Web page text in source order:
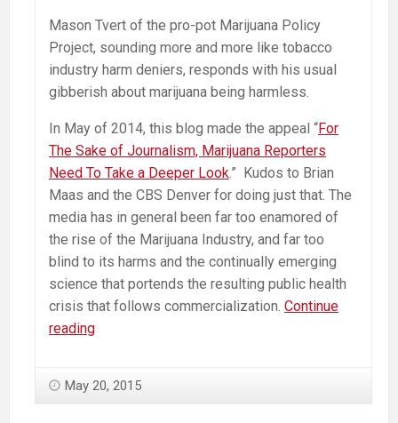
Mason Tvert of the pro-pot Marijuana Policy
Project, sounding more and more like tobacco
industry harm deniers, responds with his usual
gibberish about marijuana being harmless.
In May of 2014, this blog made the appeal “For
The Sake of Journalism, Marijuana Reporters
Need To Take a Deeper Look .” Kudos to Brian
Maas and the CBS Denver for doing just that. The
media has in general been far too enamored of
the rise of the Marijuana Industry, and far too
blind to its harms and the continually emerging
science that portends the resulting public health
crisis that follows commercialization. Continue
readingPot
to
May 20, 2015